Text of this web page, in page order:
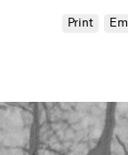
Print